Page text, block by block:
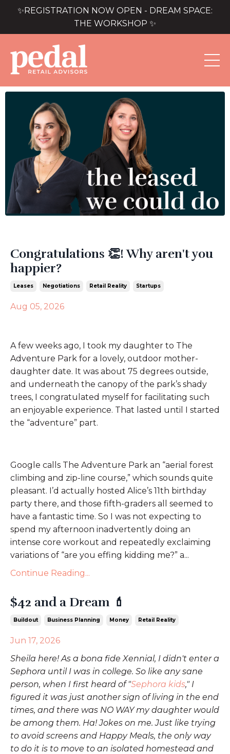
✨REGISTRATION NOW OPEN - DREAM SPACE:
THE WORKSHOP ✨
Congratulations 👏! Why aren't you
happier?
Leases Negotiations Retail Reality Startups
Aug 05, 2026
A few weeks ago, I took my daughter to The
Adventure Park for a lovely, outdoor mother-
daughter date. It was about 75 degrees outside,
and underneath the canopy of the park’s shady
trees, I congratulated myself for facilitating such
an enjoyable experience. That lasted until I started
the “adventure” part.
Google calls The Adventure Park an “aerial forest
climbing and zip-line course,” which sounds quite
pleasant. I’d actually hosted Alice’s 11th birthday
party there, and those fifth-graders all seemed to
have a fantastic time. So I was not expecting to
spend my afternoon inadvertently doing an
intense core workout and repeatedly exclaiming
variations of “are you effing kidding me?” a...
Continue Reading...
$42 and a Dream 💄
Buildout Business Planning Money Retail Reality
Jun 17, 2026
Sheila here! As a bona fide Xennial, I didn't enter a
Sephora until I was in college. So like any sane
person, when I first heard of "Sephora kids," I
figured it was just another sign of living in the end
times, and there was NO WAY my daughter would
be among them. Ha! Jokes on me. Just like trying
to avoid screens and Happy Meals, the only way
to do it is to move to an isolated homestead and